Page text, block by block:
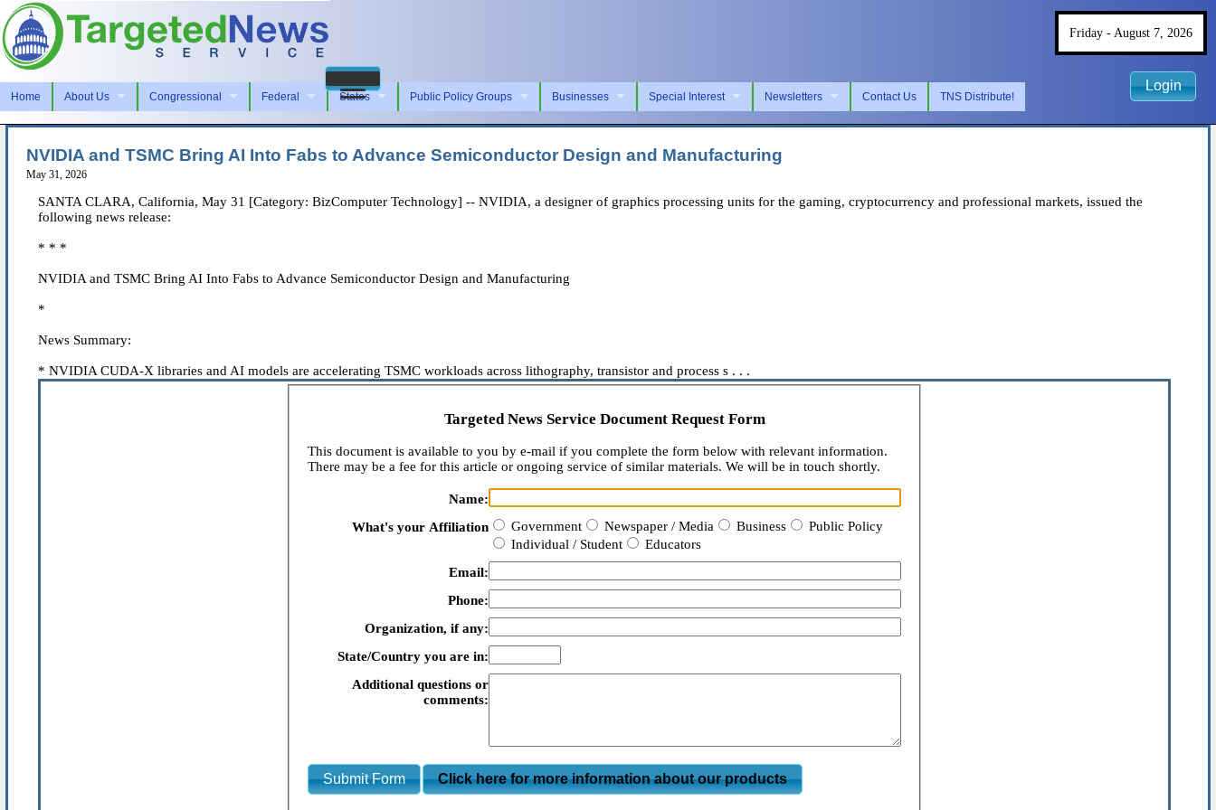
Home About Us Congressional Federal States Public Policy Groups Businesses Special Interest Newsletters Contact Us TNS Distribute!
Friday - August 7, 2026
Login
NVIDIA and TSMC Bring AI Into Fabs to Advance Semiconductor Design and Manufacturing
May 31, 2026
SANTA CLARA, California, May 31 [Category: BizComputer Technology] -- NVIDIA, a designer of graphics processing units for the gaming, cryptocurrency and professional markets, issued the
following news release:
* * *
NVIDIA and TSMC Bring AI Into Fabs to Advance Semiconductor Design and Manufacturing
*
News Summary:
* NVIDIA CUDA-X libraries and AI models are accelerating TSMC workloads across lithography, transistor and process s . . .
Targeted News Service Document Request Form
This document is available to you by e-mail if you complete the form below with relevant information.
There may be a fee for this article or ongoing service of similar materials. We will be in touch shortly.
Name:
What's your Affiliation
Government Newspaper / Media Business
Public Policy
Individual / Student
Educators
Email:
Phone:
Organization, if any:
State/Country you are in:
Additional questions or
comments:
Submit Form Click here for more information about our products